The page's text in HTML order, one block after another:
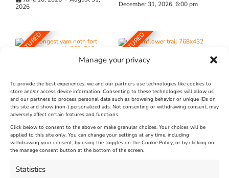
Manage your privacy
To provide the best experiences, we and our partners use technologies like cookies to
store and/or access device information. Consenting to these technologies will allow us
and our partners to process personal data such as browsing behavior or unique IDs on
this site and show (non-) personalized ads. Not consenting or withdrawing consent, may
adversely affect certain features and functions.
Click below to consent to the above or make granular choices. Your choices will be
applied to this site only. You can change your settings at any time, including
withdrawing your consent, by using the toggles on the Cookie Policy, or by clicking on
the manage consent button at the bottom of the screen.
Statistics
2026
December 31, 2026, 6:00 pm
FEATURED
The Longest Yarn – Dates
Extended !!!
Venue:
Nothe Fort
August 24, 2026, 4:00 pm
FEATURED
Dorset Sunflower Trail
Venue:
Maiden Castle Farm
July 28, 2026, 11:00 am